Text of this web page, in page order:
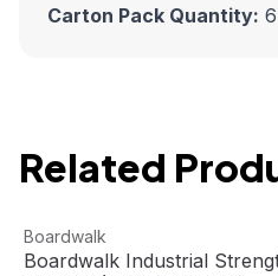
Carton Pack Quantity:
Related
Boardwalk Industrial
View product
Boardwalk
Boardwalk Industrial